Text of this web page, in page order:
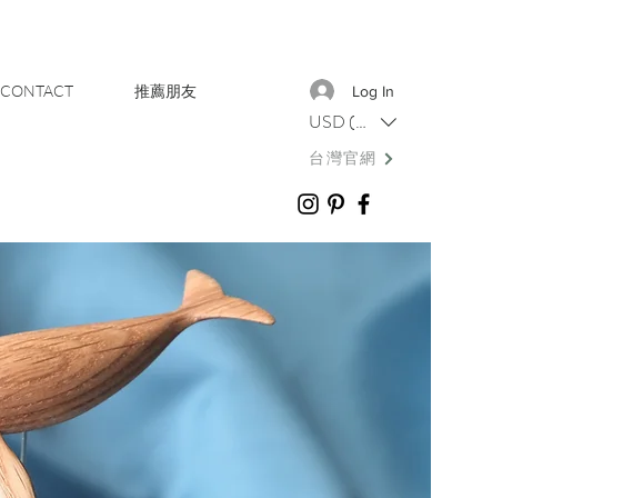
CONTACT 推薦朋友 Log In
USD ($)
台灣官網